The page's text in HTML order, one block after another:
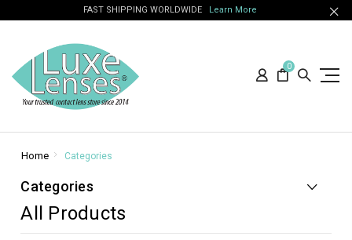
FAST SHIPPING WORLDWIDE Learn More
0
Home Categories
Categories
All Products